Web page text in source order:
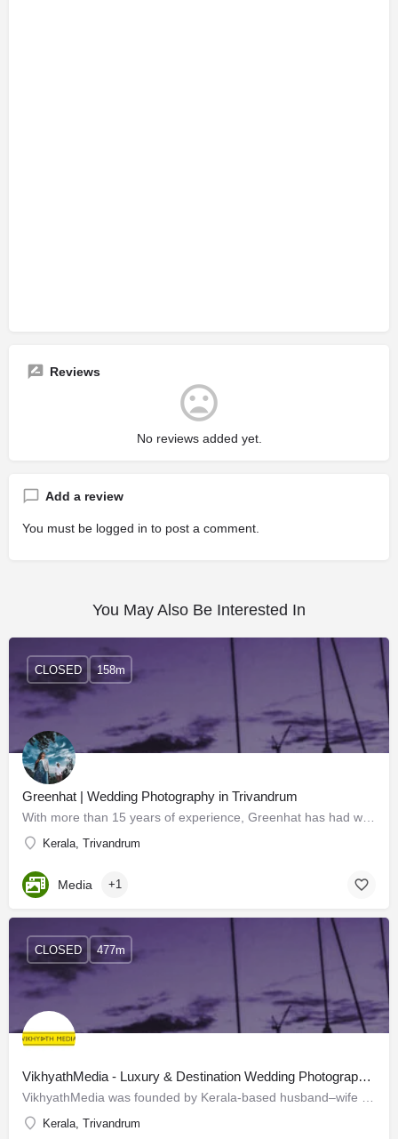
Reviews
No reviews added yet.
Add a review
You must be logged in to post a comment.
You May Also Be Interested In
Greenhat | Wedding Photography in Trivandrum
Kerala, Trivandrum
CLOSED 158m
Media +1
VikhyathMedia - Luxury & Destination Wedding Photography & Films in Trivandrum
Kerala, Trivandrum
CLOSED 477m